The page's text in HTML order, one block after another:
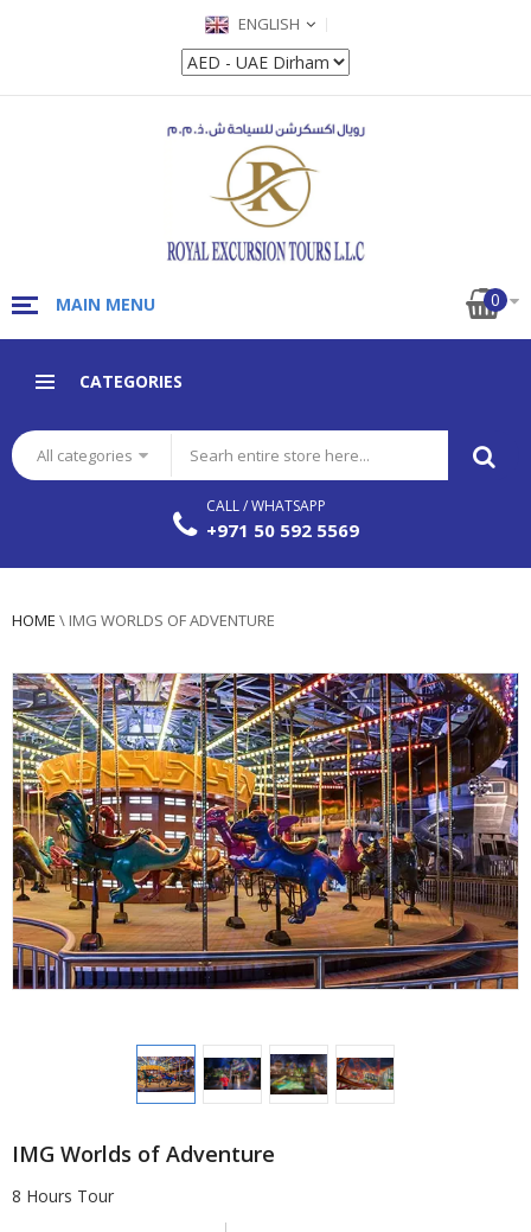
ENGLISH
MAIN MENU 0
CATEGORIES
All categories
CALL / WHATSAPP
+971 50 592 5569
HOME \ IMG WORLDS OF ADVENTURE
IMG Worlds of Adventure
8 Hours Tour